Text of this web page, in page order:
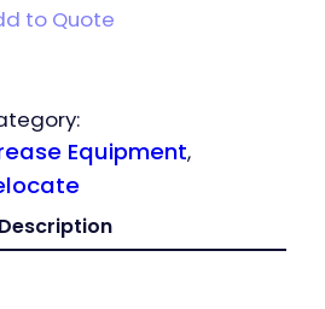
to Quote
Equipment,
Description